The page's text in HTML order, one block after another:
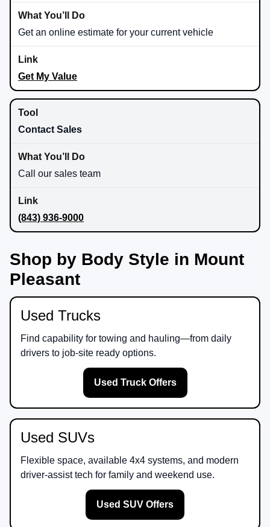
Get an online estimate for your current vehicle
Get My Value
Contact Sales
Call our sales team
(843) 936-9000
Shop by Body Style in Mount
Pleasant
Used Trucks
Find capability for towing and hauling—from daily
drivers to job-site ready options.
Used Truck Offers
Used SUVs
Flexible space, available 4x4 systems, and modern
driver-assist tech for family and weekend use.
Used SUV Offers